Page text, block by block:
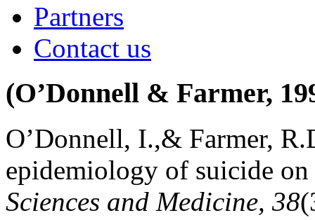
Partners
Contact us
(O’Donnell & Farmer,
O’Donnell, I.,& Farmer,
epidemiology of suicide
Sciences and Medicine, 38